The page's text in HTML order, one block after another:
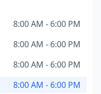
8:00 AM - 6:00 PM
8:00 AM - 6:00 PM
8:00 AM - 6:00 PM
8:00 AM - 6:00 PM